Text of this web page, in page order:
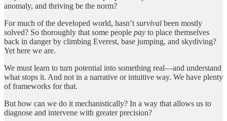
anomaly, and thriving be the norm?
For much of the developed world, hasn’t survival been mostly
solved? So thoroughly that some people pay to place themselves
back in danger by climbing Everest, base jumping, and skydiving?
Yet here we are.
We must learn to turn potential into something real—and understand
what stops it. And not in a narrative or intuitive way. We have plenty
of frameworks for that.
But how can we do it mechanistically? In a way that allows us to
diagnose and intervene with greater precision?